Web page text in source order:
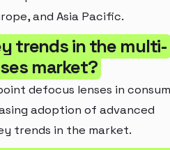
and Asia Pacific.
trends in the multi-
market?
defocus lenses in
adoption of advanced
trends in the market.